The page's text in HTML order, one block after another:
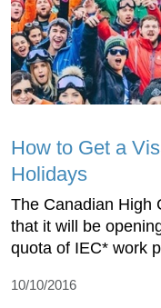
How to Get a
Holidays
The Canadian High
that it will be
quota of IEC* work
10/10/2016